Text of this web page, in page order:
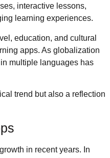
interactive lessons,
learning experiences.
education, and cultural
apps. As globalization
multiple languages has
trend but also a reflection
in recent years. In